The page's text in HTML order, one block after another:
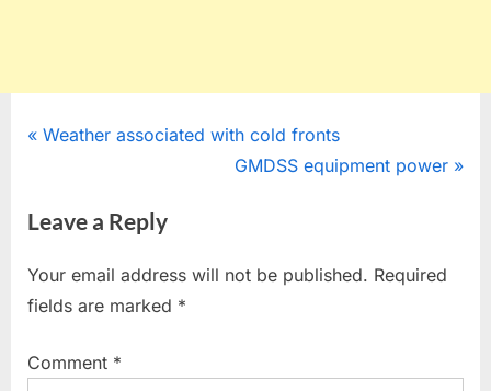
Post
P
v
o
u
P
Weather associated with cold fronts
N
P
t
GMDSS equipment power
Leave a Reply
Your email address will not be published. Required
fields are marked *
Comment *